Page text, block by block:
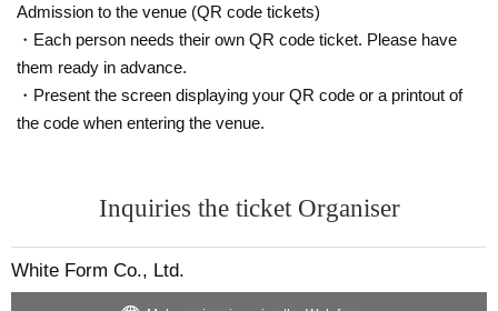
nter next to you is prohibited (this decision will be made by
staff).
１０、SIf you have consent, you can exchange viewing po
sitions between areas. If you do not wish to be asked for co
nsent,Change the wristband color to red
Ticket notes＞
1, Admission will be on a first Reference number, first-serv
ed basis. (However, you must arrive between 13:05 and
Admission to the venue (QR code tickets)
・Each person needs their own QR code ticket. Please have
them ready in advance.
・Present the screen displaying your QR code or a printout of
the code when entering the venue.
Inquiries the ticket Organiser
White Form Co., Ltd.